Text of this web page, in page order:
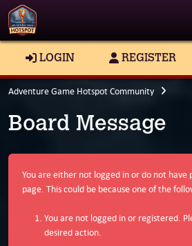
LOGIN REGISTER
Adventure Game Hotspot Community
Board Message
You are either not logged in or do not have
page. This could be because one of the
You are not logged in or registered.
desired action.